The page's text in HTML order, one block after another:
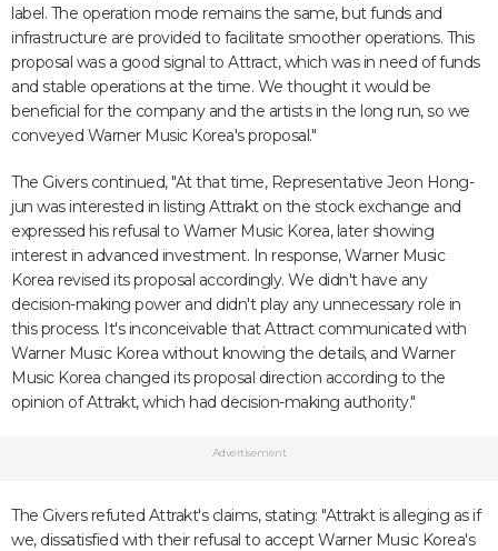
label. The operation mode remains the same, but funds and
infrastructure are provided to facilitate smoother operations. This
proposal was a good signal to Attract, which was in need of funds
and stable operations at the time. We thought it would be
beneficial for the company and the artists in the long run, so we
conveyed Warner Music Korea's proposal."
The Givers continued, "At that time, Representative Jeon Hong-
jun was interested in listing Attrakt on the stock exchange and
expressed his refusal to Warner Music Korea, later showing
interest in advanced investment. In response, Warner Music
Korea revised its proposal accordingly. We didn't have any
decision-making power and didn't play any unnecessary role in
this process. It's inconceivable that Attract communicated with
Warner Music Korea without knowing the details, and Warner
Music Korea changed its proposal direction according to the
opinion of Attrakt, which had decision-making authority."
Advertisement
The Givers refuted Attrakt's claims, stating: "Attrakt is alleging as if
we, dissatisfied with their refusal to accept Warner Music Korea's